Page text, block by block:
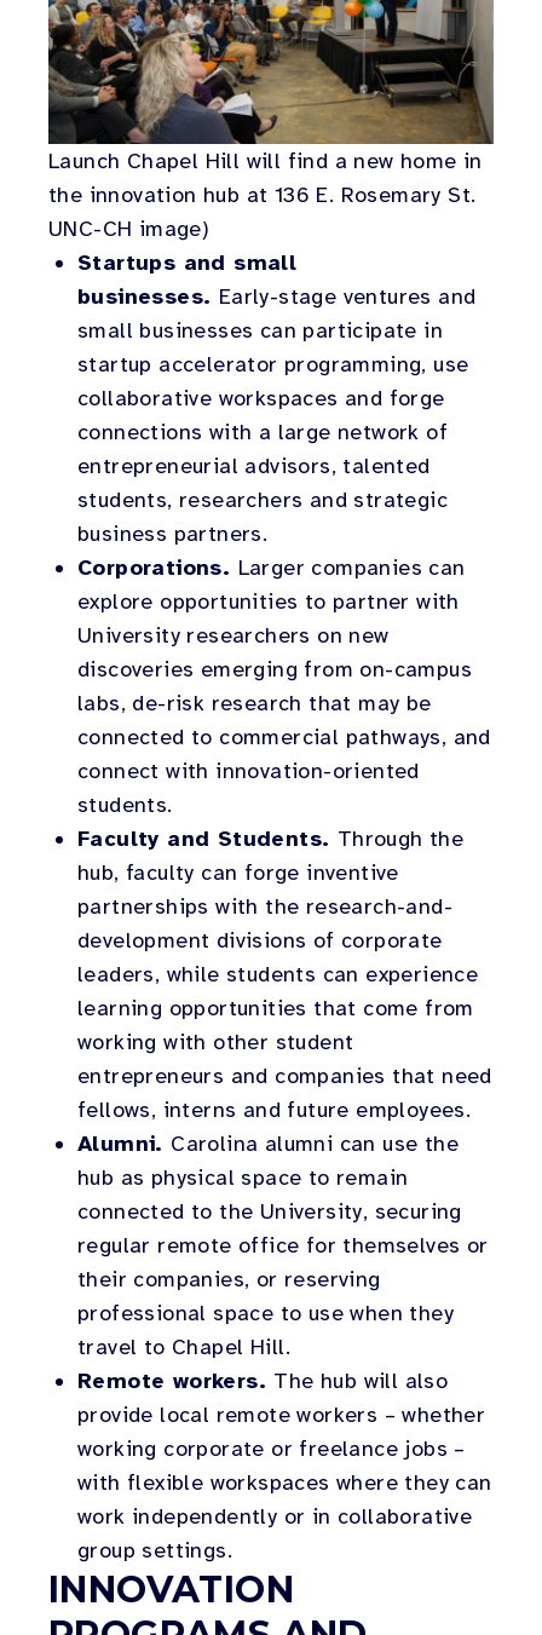
Launch Chapel Hill will find a new home in
the innovation hub at 136 E. Rosemary St.
UNC-CH image)
Startups and small
businesses. Early-stage ventures and
small businesses can participate in
startup accelerator programming, use
collaborative workspaces and forge
connections with a large network of
entrepreneurial advisors, talented
students, researchers and strategic
business partners.
Corporations. Larger companies can
explore opportunities to partner with
University researchers on new
discoveries emerging from on-campus
labs, de-risk research that may be
connected to commercial pathways, and
connect with innovation-oriented
students.
Faculty and Students. Through the
hub, faculty can forge inventive
partnerships with the research-and-
development divisions of corporate
leaders, while students can experience
learning opportunities that come from
working with other student
entrepreneurs and companies that need
fellows, interns and future employees.
Alumni. Carolina alumni can use the
hub as physical space to remain
connected to the University, securing
regular remote office for themselves or
their companies, or reserving
professional space to use when they
travel to Chapel Hill.
Remote workers. The hub will also
provide local remote workers – whether
working corporate or freelance jobs –
with flexible workspaces where they can
work independently or in collaborative
group settings.
INNOVATION